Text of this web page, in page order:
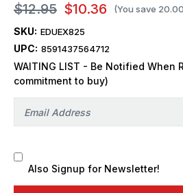
$12.95 $10.36 (You save
SKU: EDUEX825
UPC: 8591437564712
WAITING LIST - Be Notified When
commitment to buy)
Also Signup for Newsletter!